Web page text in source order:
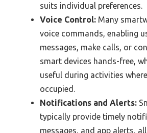
suits individual preferences.
Voice Control: Many
voice commands, enabling
messages, make calls, or
smart devices hands-free,
useful during activities
occupied.
Notifications and Alerts:
typically provide timely
messages, and app alerts,